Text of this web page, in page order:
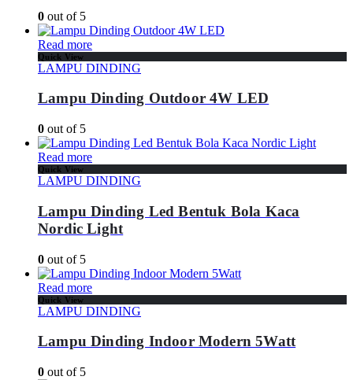
0 out of 5
Read more
Quick View
LAMPU DINDING
Lampu Dinding Outdoor 4W LED
0 out of 5
Read more
Quick View
LAMPU DINDING
Lampu Dinding Led Bentuk Bola Kaca
Nordic Light
0 out of 5
Read more
Quick View
LAMPU DINDING
Lampu Dinding Indoor Modern 5Watt
0 out of 5